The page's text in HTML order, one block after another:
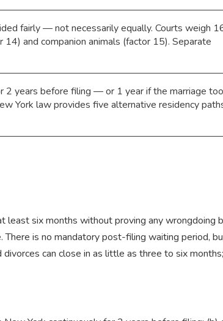
fairly — not necessarily equally. Courts weigh
and companion animals (factor 15). Separate
2 years before filing — or 1 year if the marriage
York law provides five alternative residency
six months without proving any wrongdoing
There is no mandatory post-filing waiting period,
can close in as little as three to six